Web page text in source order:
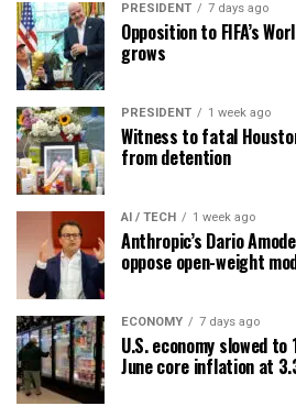
PRESIDENT 7 days ago
Opposition to FIFA’s
grows
PRESIDENT 1 week ago
Witness to fatal
from detention
AI / TECH 1 week ago
Anthropic’s Dario
oppose open-weight
ECONOMY 7 days ago
U.S. economy slowed
June core inflation at